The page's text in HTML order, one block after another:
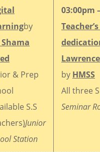
by
Shama
& Prep
S.S
Junior
Station
03:00pm
by HMSS
All three
Seminar